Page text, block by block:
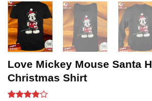
Love Mickey Mouse Santa
Christmas Shirt